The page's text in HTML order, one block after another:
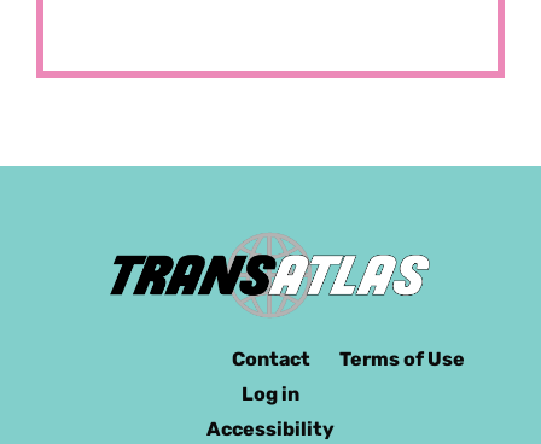
Contact
Log in
Accessibility
Terms of Use